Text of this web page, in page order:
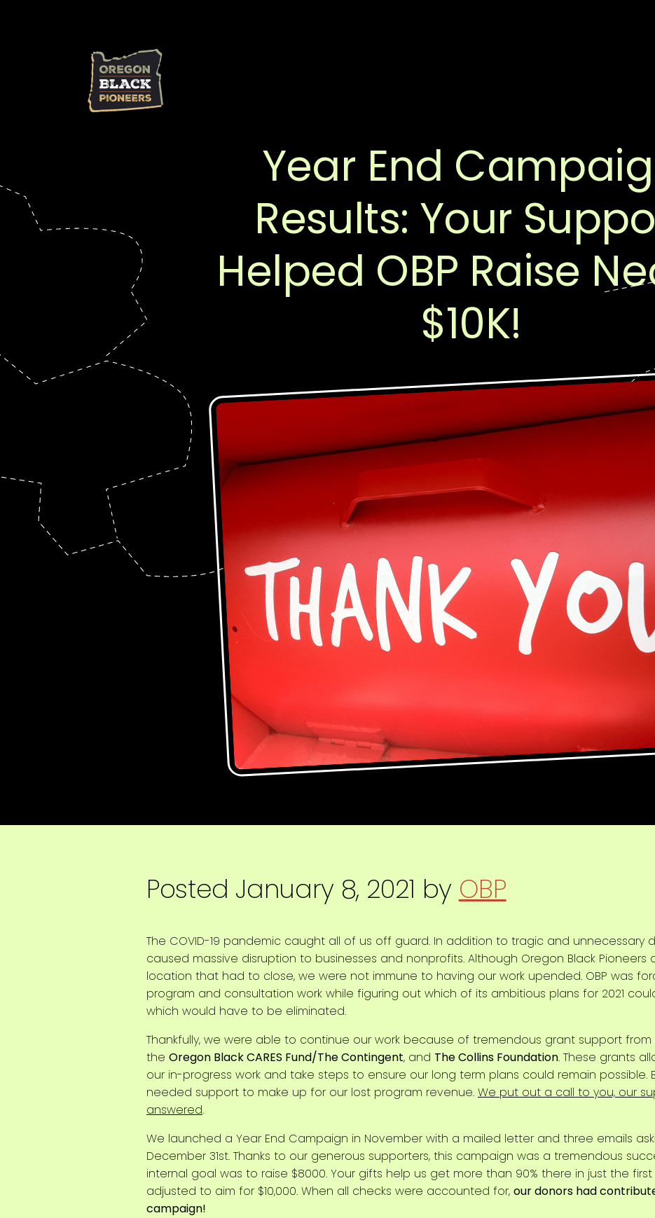
Year End
Results: Your
Helped OBP Raise
$10K!
Posted January 8, 2021 by OBP
The COVID-19 pandemic caught all of us off guard. In addition to tragic and unnecessary
caused massive disruption to businesses and nonprofits. Although Oregon Black
location that had to close, we were not immune to having our work upended. OBP was
program and consultation work while figuring out which of its ambitious plans for 2021
which would have to be eliminated.
Thankfully, we were able to continue our work because of tremendous grant support from
the Oregon Black CARES Fund/The Contingent, and The Collins Foundation. These grants
our in-progress work and take steps to ensure our long term plans could remain possible.
needed support to make up for our lost program revenue. We put out a call to you, our
answered.
We launched a Year End Campaign in November with a mailed letter and three emails
December 31st. Thanks to our generous supporters, this campaign was a tremendous
internal goal was to raise $8000. Your gifts help us get more than 90% there in just the first
adjusted to aim for $10,000. When all checks were accounted for, our donors had
campaign!